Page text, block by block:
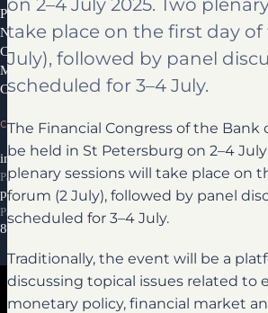
take place on the first day
July), followed by panel
scheduled for 3–4 July.
The Financial Congress of the Bank
be held in St Petersburg on 2–4
plenary sessions will take place on
forum (2 July), followed by panel
scheduled for 3–4 July.
Traditionally, the event will be a
discussing topical issues related to
monetary policy, financial market
Programme 2026
News
Congress Partners 2026
Media library
Contacts
CONTACTS
info@ifcongress.ru
Participation inquiries
partners@ifcongress.ru
Partnership inquiries
8 800 300-69-23